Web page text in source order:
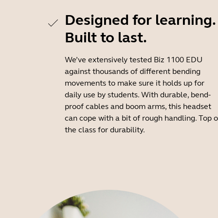
Designed for learning.
Built to last.
We’ve extensively tested Biz 1100 EDU
against thousands of different bending
movements to make sure it holds up for
daily use by students. With durable, bend-
proof cables and boom arms, this headset
can cope with a bit of rough handling. Top
the class for durability.